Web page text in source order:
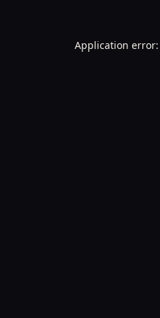
Application